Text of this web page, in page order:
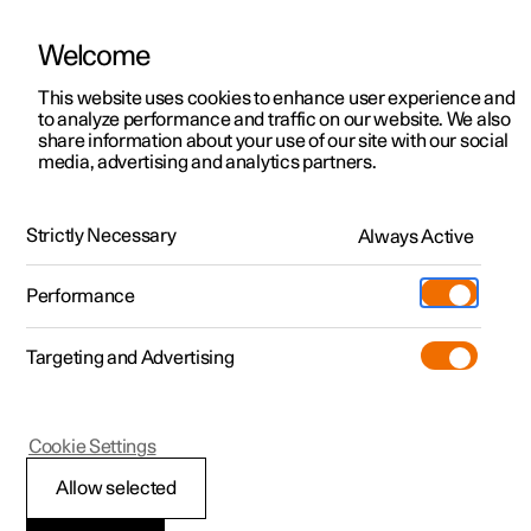
ManualVideo gallerySoftware updates
Polestar 2 - 2025
Reading the Manual
Welcome
This website uses cookies to enhance user experience and
to analyze performance and traffic on our website. We also
share information about your use of our site with our social
media, advertising and analytics partners.
Strictly Necessary Always Active
Performance
Targeting and Advertising
Allow selected
Cookie Settings